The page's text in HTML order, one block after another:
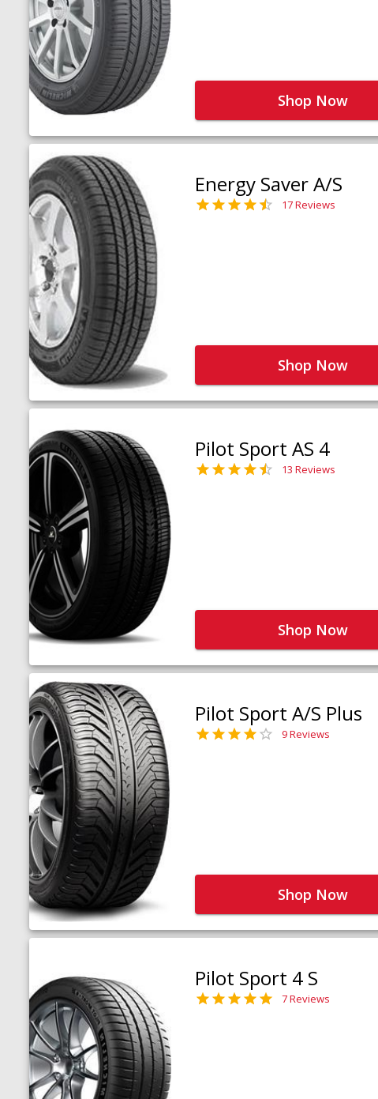
Shop Now
Energy Saver A/S
17 Reviews
Shop Now
Pilot Sport AS 4
13 Reviews
Shop Now
Pilot Sport A/S Plus
9 Reviews
Shop Now
Pilot Sport 4 S
7 Reviews